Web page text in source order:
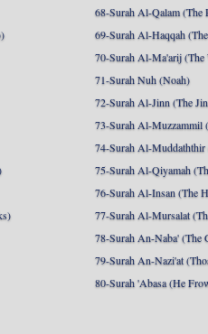
68-Surah Al-Qalam (The
69-Surah Al-Haqqah
70-Surah Al-Ma'arij (The
71-Surah Nuh (Noah)
72-Surah Al-Jinn (The
73-Surah Al-Muzzammil
74-Surah Al-Muddaththir
75-Surah Al-Qiyamah
76-Surah Al-Insan (The
77-Surah Al-Mursalat
78-Surah An-Naba' (The
79-Surah An-Nazi'at
80-Surah 'Abasa (He